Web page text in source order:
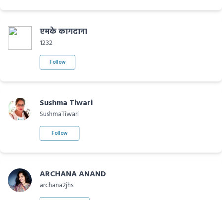
एमके कागदाना
1232
Follow
Sushma Tiwari
SushmaTiwari
Follow
ARCHANA ANAND
archana2jhs